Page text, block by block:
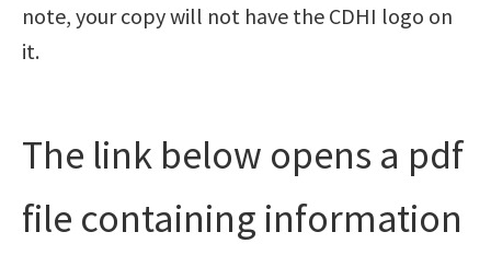
note, your copy will not have the CDHI logo on
it.
The link below opens a pdf
file containing information